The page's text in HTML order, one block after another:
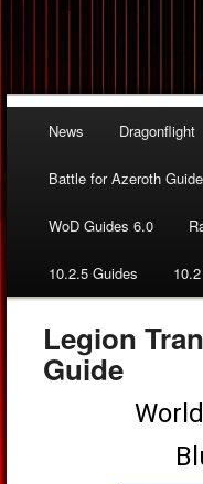
News Dragonflight
Battle for Azeroth
WoD Guides 6.0
10.2.5 Guides
Legion
Guide